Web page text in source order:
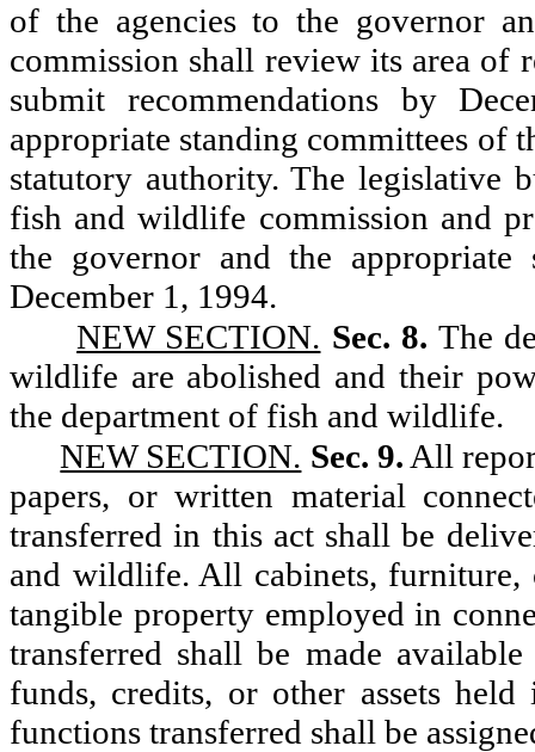
of the agencies to the governor
commission shall review its area of
submit recommendations by
appropriate standing committees of
statutory authority. The legislative
fish and wildlife commission and
the governor and the
December 1, 1994.
NEW SECTION. Sec. 8. The
wildlife are abolished and their
the department of fish and wildlife.
NEW SECTION. Sec. 9. All
papers, or written material
transferred in this act shall be
and wildlife. All cabinets, furniture,
tangible property employed in
transferred shall be made
funds, credits, or other assets
functions transferred shall be